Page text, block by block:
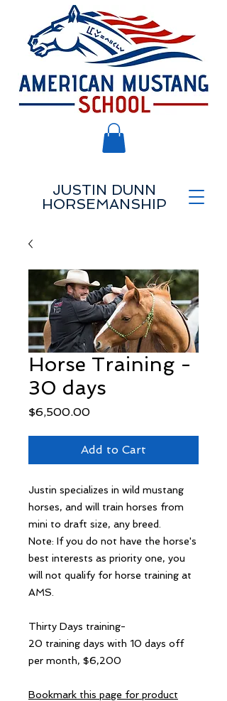
JUSTIN DUNN
HORSEMANSHIP
Horse Training -
30 days
$6,500.00Price
Add to Cart
Justin specializes in wild mustang
horses, and will train horses from
mini to draft size, any breed.
Note: If you do not have the horse's
best interests as priority one, you
will not qualify for horse training at
AMS.
Thirty Days training-
20 training days with 10 days off
per month, $6,200
Bookmark this page for product